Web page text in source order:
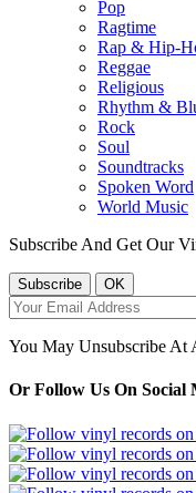
Pop
Ragtime
Rap & Hip-
Reggae
Religious
Rhythm &
Rock
Soul
Soundtracks
Spoken Word
World Music
Subscribe And Get Our
You May Unsubscribe At
Or Follow Us On Social